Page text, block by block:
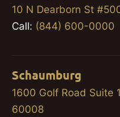
10 N Dearborn St
Call: (844) 600-0000
Schaumburg
1600 Golf Road Suite
60008